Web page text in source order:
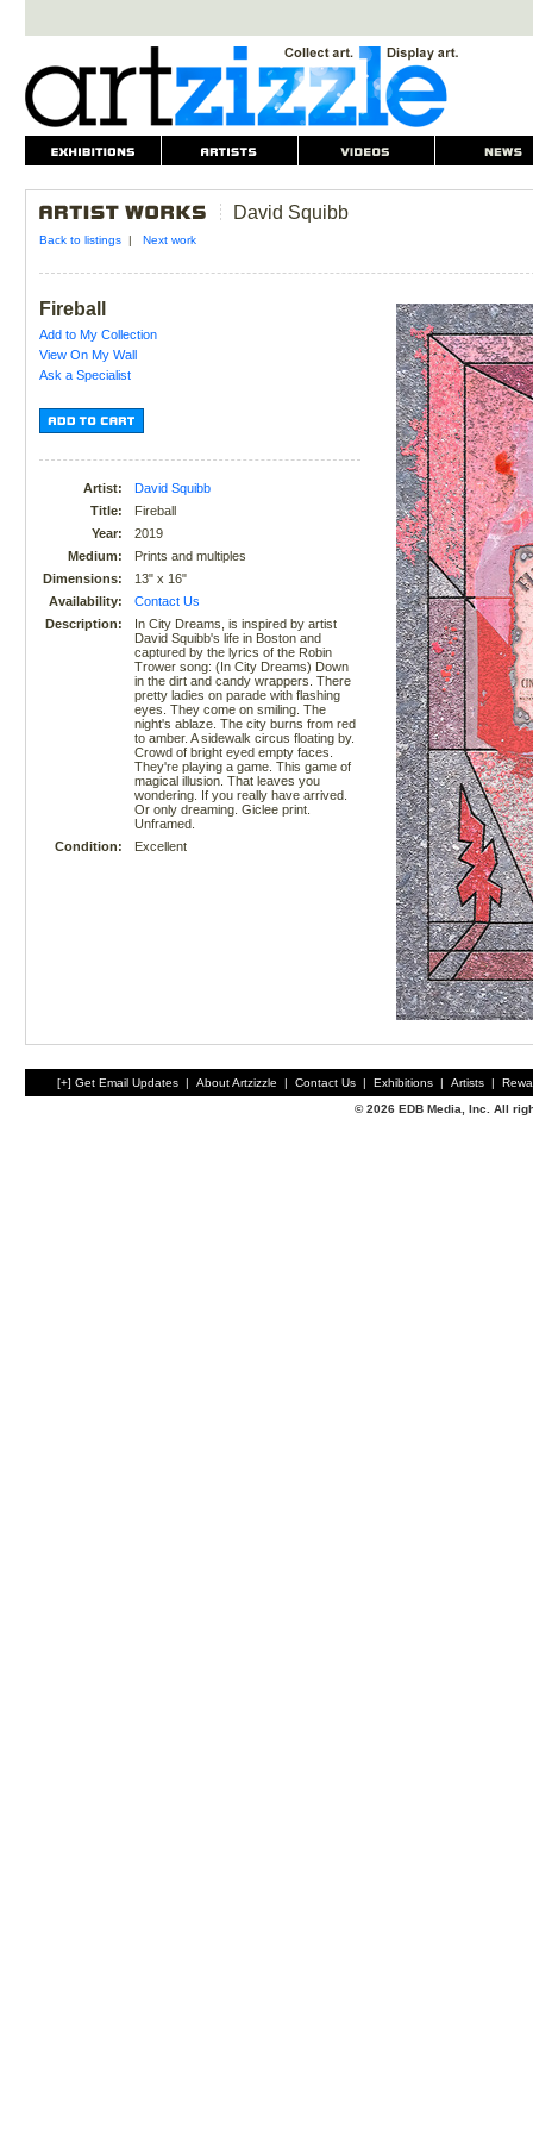
David Squibb
Back to listings| Next work
Fireball
Add to My Collection
View On My Wall
Ask a Specialist
Artist:
David Squibb
Title:
Fireball
Year:
2019
Medium:
Prints and multiples
Dimensions:
13" x 16"
Availability:
Contact Us
Description:
In City Dreams, is inspired by artist
David Squibb's life in Boston and
captured by the lyrics of the Robin
Trower song: (In City Dreams) Down
in the dirt and candy wrappers. There
pretty ladies on parade with flashing
eyes. They come on smiling. The
night's ablaze. The city burns from red
to amber. A sidewalk circus floating by.
Crowd of bright eyed empty faces.
They're playing a game. This game of
magical illusion. That leaves you
wondering. If you really have arrived.
Or only dreaming. Giclee print.
Unframed.
Condition:
Excellent
[+] Get Email Updates | About Artzizzle | Contact Us | Exhibitions | Artists |
© 2026 EDB Media, Inc. All